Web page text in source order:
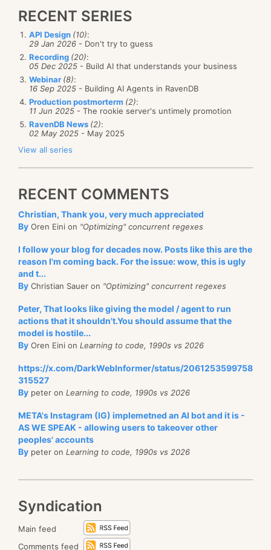
RECENT SERIES
API Design (10):
29 Jan 2026 - Don't try to guess
Recording (20):
05 Dec 2025 - Build AI that understands your business
Webinar (8):
16 Sep 2025 - Building AI Agents in RavenDB
Production postmorterm (2):
11 Jun 2025 - The rookie server's untimely promotion
RavenDB News (2):
02 May 2025 - May 2025
View all series
RECENT COMMENTS
Christian, Thank you, very much appreciated
By Oren Eini on "Optimizing" concurrent regexes
I follow your blog for decades now. Posts like this are the
reason I'm coming back. For the issue: wow, this is ugly
and t...
By Christian Sauer on "Optimizing" concurrent regexes
Peter, That looks like giving the model / agent to run
actions that it shouldn't.You should assume that the
model is hostile...
By Oren Eini on Learning to code, 1990s vs 2026
https://x.com/DarkWebInformer/status/2061253599758
315527
By peter on Learning to code, 1990s vs 2026
META's Instagram (IG) implemetned an AI bot and it is -
AS WE SPEAK - allowing users to takeover other
peoples' accounts
By peter on Learning to code, 1990s vs 2026
Syndication
Main feed
Comments feed